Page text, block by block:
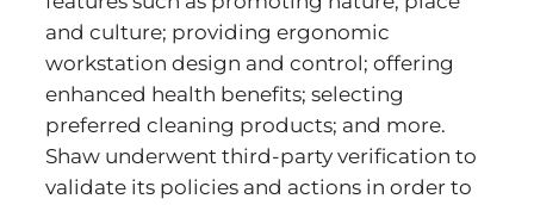
and culture; providing ergonomic
workstation design and control; offering
enhanced health benefits; selecting
preferred cleaning products; and more.
Shaw underwent third-party verification to
validate its policies and actions in order to